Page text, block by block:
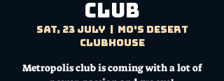
Club
Sat, 23 July
Mo's Desert
Clubhouse
Metropolis club is coming with a lot of